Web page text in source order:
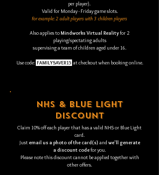
per player).
Valid for Monday - Friday game slots.
For example: 2 adult players with 3 children players
Also applies toMindworks Virtual Realityfor 2
playing/spectating adults
supervising a team of children aged under 16.
Use code: FAMILYSAVER15 at checkout when booking online.
nhs & blue light
discount
Claim 10% off each player that has a valid NHS or Blue Light
card.
Justemail us a photo of the card(s) and we'll generate
a discount codefor you.
Please note this discount cannot be applied together with
other offers.